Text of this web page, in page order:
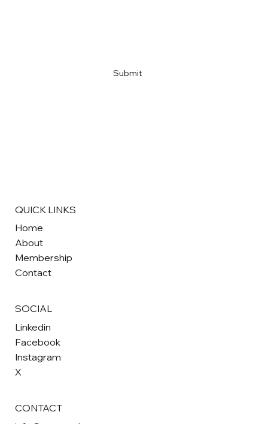
Submit
QUICK LINKS
Home
About
Membership
Contact
SOCIAL
Linkedin
Facebook
Instagram
X
CONTACT